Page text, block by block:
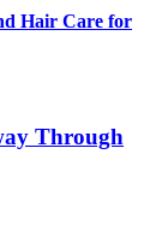
Hair Care for
Through